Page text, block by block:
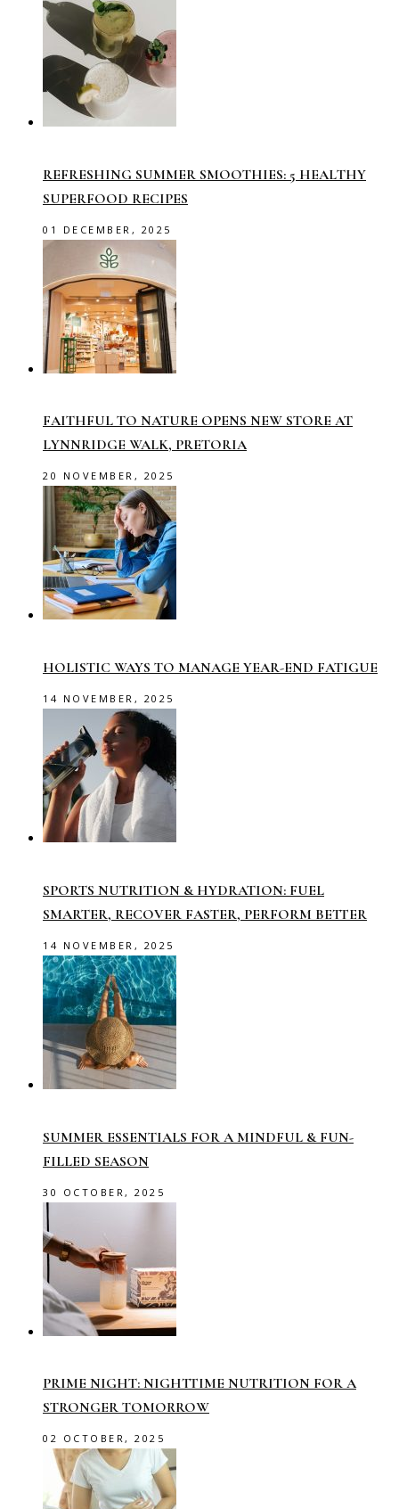
REFRESHING SUMMER SMOOTHIES: 5 HEALTHY
SUPERFOOD RECIPES
01 DECEMBER, 2025
FAITHFUL TO NATURE OPENS NEW STORE AT
LYNNRIDGE WALK, PRETORIA
20 NOVEMBER, 2025
HOLISTIC WAYS TO MANAGE YEAR-END FATIGUE
14 NOVEMBER, 2025
SPORTS NUTRITION & HYDRATION: FUEL
SMARTER, RECOVER FASTER, PERFORM BETTER
14 NOVEMBER, 2025
SUMMER ESSENTIALS FOR A MINDFUL & FUN-
FILLED SEASON
30 OCTOBER, 2025
PRIME NIGHT: NIGHTTIME NUTRITION FOR A
STRONGER TOMORROW
02 OCTOBER, 2025